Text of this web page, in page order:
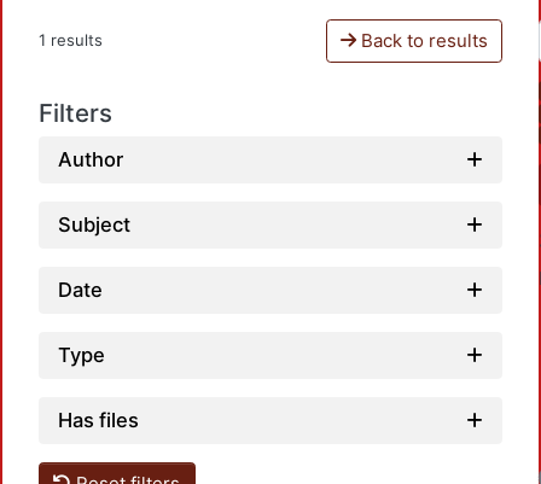
1 results Back to results
Filters
Author
Subject
Date
Type
Has files